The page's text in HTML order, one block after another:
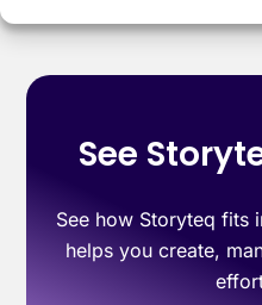
See
See how Storyteq fits
helps you create,